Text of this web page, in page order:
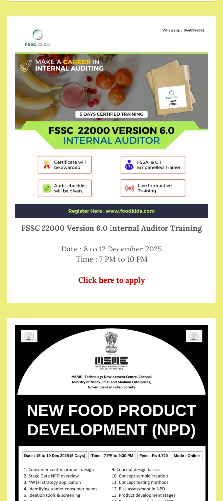
FSSC 22000 Version 6.0 Internal Auditor Training
Date : 8 to 12 December 2025
Time : 7 PM to 10 PM
Click here to apply